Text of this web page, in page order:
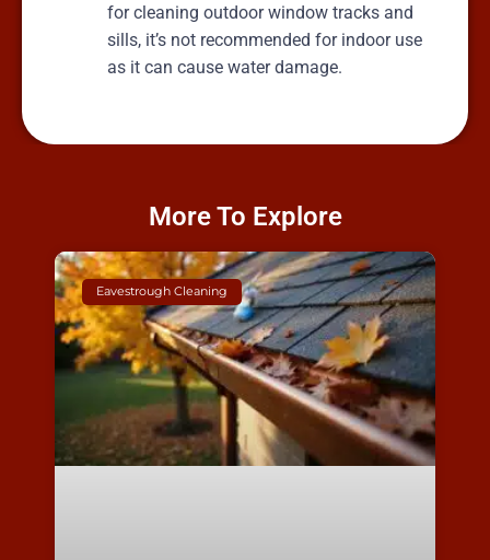
for cleaning outdoor window tracks and
sills, it’s not recommended for indoor use
as it can cause water damage.
More To Explore
Eavestrough Cleaning